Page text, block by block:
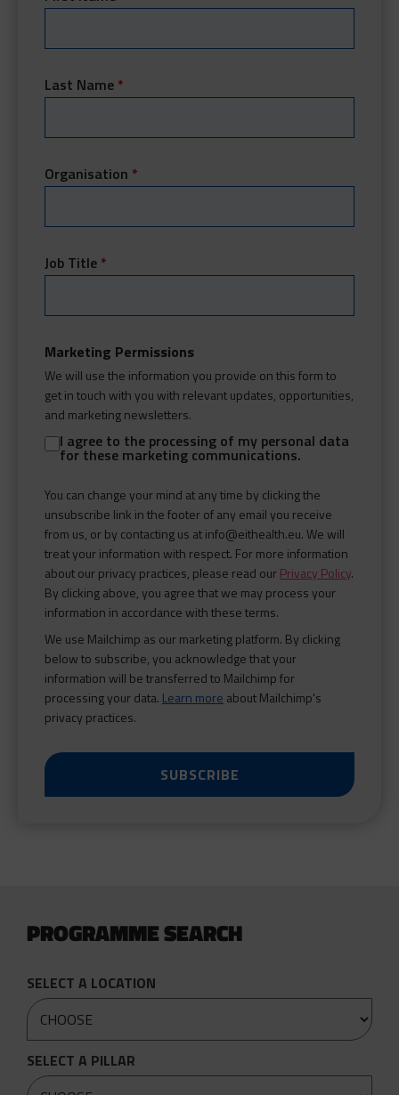
Last Name *
Organisation *
Job Title *
Marketing Permissions
We will use the information you provide on this form to
get in touch with you with relevant updates, opportunities,
and marketing newsletters.
I agree to the processing of my personal data
for these marketing communications.
You can change your mind at any time by clicking the
unsubscribe link in the footer of any email you receive
from us, or by contacting us at info@eithealth.eu. We will
treat your information with respect. For more information
about our privacy practices, please read ourPrivacy Policy.
By clicking above, you agree that we may process your
information in accordance with these terms.
We use Mailchimp as our marketing platform. By clicking
below to subscribe, you acknowledge that your
information will be transferred to Mailchimp for
processing your data. Learn more about Mailchimp's
privacy practices.
PROGRAMME SEARCH
SELECT A LOCATION
SELECT A PILLAR